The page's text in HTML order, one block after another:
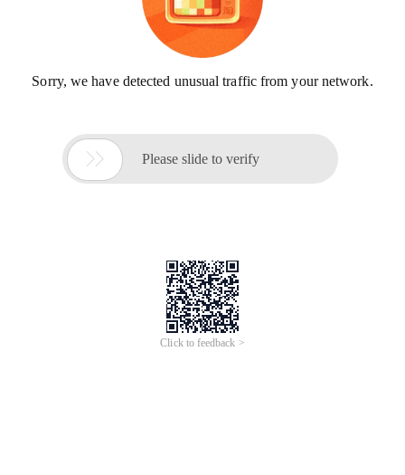
Sorry, we have detected unusual traffic from your network.
 Please slide to verify
Click to feedback >